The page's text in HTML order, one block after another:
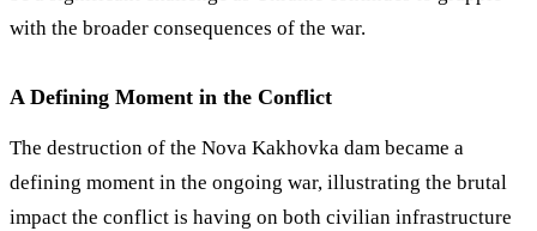
with the broader consequences of the war.
A Defining Moment in the Conflict
The destruction of the Nova Kakhovka dam became a
defining moment in the ongoing war, illustrating the brutal
impact the conflict is having on both civilian infrastructure